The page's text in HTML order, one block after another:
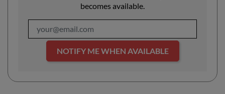
becomes available.
NOTIFY ME WHEN AVAILABLE